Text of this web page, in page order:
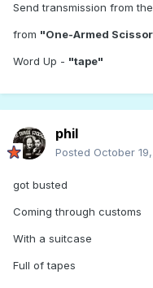
Send transmission from
from "One-Armed
Word Up - "tape"
phil
Posted October
got busted
Coming through customs
With a suitcase
Full of tapes